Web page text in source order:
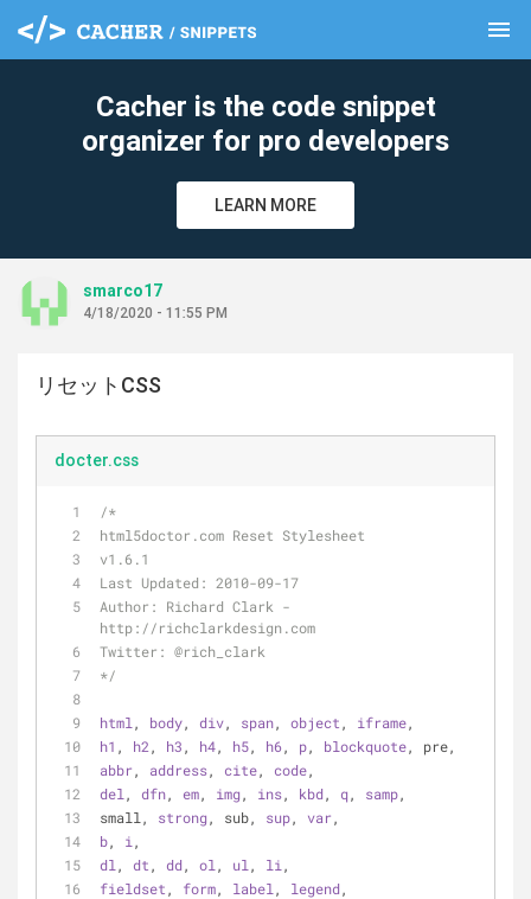
menu
Cacher is the code snippet
organizer for pro developers
LEARN MORE
smarco17
4/18/2020 - 11:55 PM
リセットCSS
docter.css
/*
html5doctor.com Reset Stylesheet
v1.6.1
Last Updated: 2010-09-17
Author: Richard Clark -
http://richclarkdesign.com
Twitter: @rich_clark
*/
html , body, div, span, object , iframe,
h1 , h2 , h3 , h4, h5, h6, p, blockquote, pre,
abbr, address, cite, code,
del , dfn, em, img, ins, kbd, q, samp,
small, strong, sub, sup, var,
b, i ,
dl , dt , dd, ol , ul , li ,
fieldset , form, label , legend,
clear